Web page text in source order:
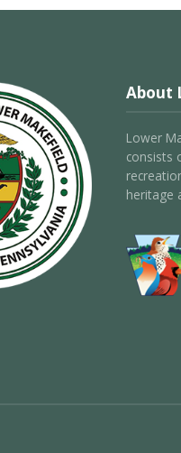
About
Lower
consists
heritage